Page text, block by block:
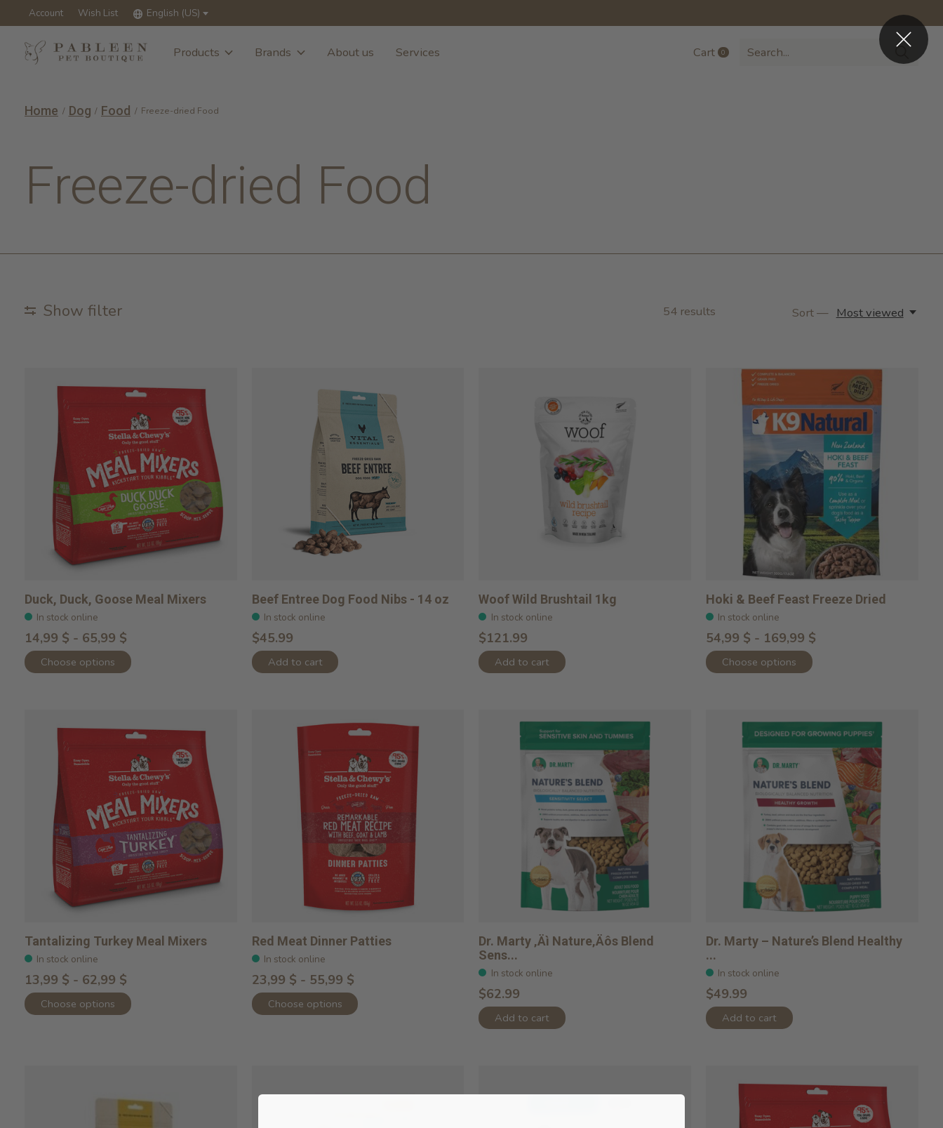
Account Wish List English (US)
Products Brands About us Services Cart 0items
Home / Dog / Food / Freeze-dried Food
Freeze-dried Food
Show filter 54results Sort — Most viewed
Duck, Duck, Goose Meal Mixers
In stock online
14,99 $ - 65,99 $
Choose options
Beef Entree Dog Food Nibs - 14 oz
In stock online
$45.99
Add to cart
Woof Wild Brushtail 1kg
In stock online
$121.99
Add to cart
Hoki & Beef Feast Freeze Dried
In stock online
54,99 $ - 169,99 $
Choose options
Tantalizing Turkey Meal Mixers
In stock online
13,99 $ - 62,99 $
Choose options
Red Meat Dinner Patties
In stock online
23,99 $ - 55,99 $
Choose options
Dr. Marty ‚Äì Nature‚Äôs Blend
Sens...
In stock online
$62.99
Add to cart
Dr. Marty – Nature’s Blend Healthy
...
In stock online
$49.99
Add to cart